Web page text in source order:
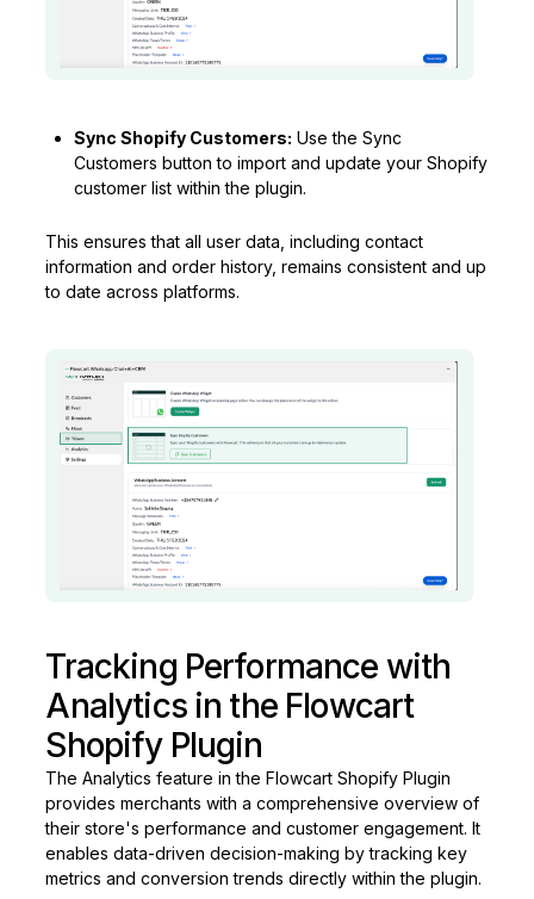
Sync Shopify Customers: Use the Sync
Customers button to import and update your Shopify
customer list within the plugin.
This ensures that all user data, including contact
information and order history, remains consistent and up
to date across platforms.
Tracking Performance with
Analytics in the Flowcart
Shopify Plugin
The Analytics feature in the Flowcart Shopify Plugin
provides merchants with a comprehensive overview of
their store's performance and customer engagement. It
enables data-driven decision-making by tracking key
metrics and conversion trends directly within the plugin.